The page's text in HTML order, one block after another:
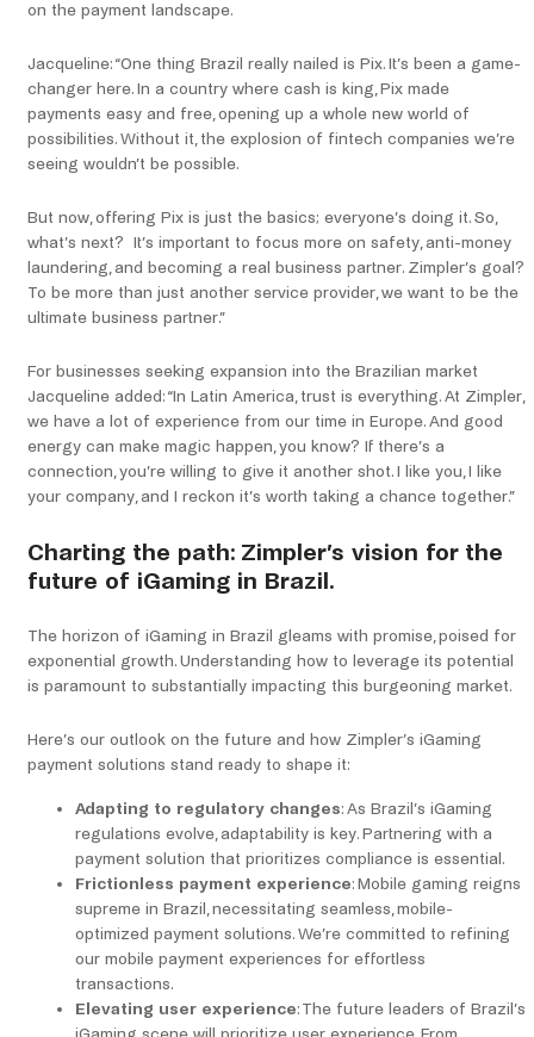
on the payment landscape.
Jacqueline: “One thing Brazil really nailed is Pix. It’s been a game-
changer here. In a country where cash is king, Pix made
payments easy and free, opening up a whole new world of
possibilities. Without it, the explosion of fintech companies we’re
seeing wouldn’t be possible.
But now, offering Pix is just the basics; everyone’s doing it. So,
what’s next? It’s important to focus more on safety, anti-money
laundering, and becoming a real business partner. Zimpler’s goal?
To be more than just another service provider, we want to be the
ultimate business partner.”
For businesses seeking expansion into the Brazilian market
Jacqueline added: “In Latin America, trust is everything. At Zimpler,
we have a lot of experience from our time in Europe. And good
energy can make magic happen, you know? If there’s a
connection, you’re willing to give it another shot. I like you, I like
your company, and I reckon it’s worth taking a chance together.”
Charting the path: Zimpler’s vision for the
future of iGaming in Brazil.
The horizon of iGaming in Brazil gleams with promise, poised for
exponential growth. Understanding how to leverage its potential
is paramount to substantially impacting this burgeoning market.
Here’s our outlook on the future and how Zimpler’s iGaming
payment solutions stand ready to shape it:
Adapting to regulatory changes: As Brazil’s iGaming
regulations evolve, adaptability is key. Partnering with a
payment solution that prioritizes compliance is essential.
Frictionless payment experience: Mobile gaming reigns
supreme in Brazil, necessitating seamless, mobile-
optimized payment solutions. We’re committed to refining
our mobile payment experiences for effortless
transactions.
Elevating user experience: The future leaders of Brazil’s